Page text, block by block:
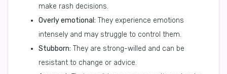
make rash decisions.
Overly emotional: They experience emotions
intensely and may struggle to control them.
Stubborn: They are strong-willed and can be
resistant to change or advice.